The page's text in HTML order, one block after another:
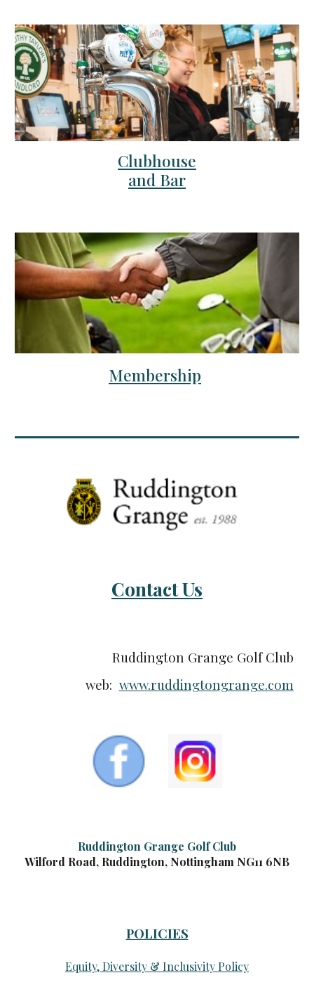
Clubhouse
and Bar
Membership
Contact Us
Ruddington Grange Golf Club
web: www.ruddingtongrange.com
Ruddington Grange Golf Club
Wilford Road, Ruddington, Nottingham NG11 6NB
POLICIES
Equity, Diversity & Inclusivity Policy